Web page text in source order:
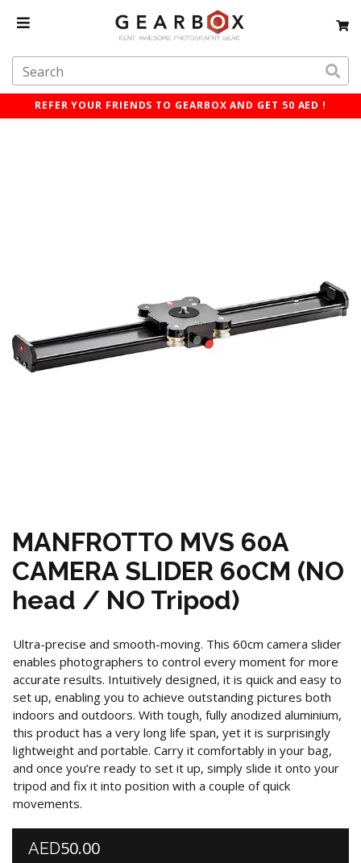
REFER YOUR FRIENDS TO GEARBOX AND GET 50 AED !
MANFROTTO MVS 60A
CAMERA SLIDER 60CM (NO
head / NO Tripod)
Ultra-precise and smooth-moving. This 60cm camera slider
enables photographers to control every moment for more
accurate results. Intuitively designed, it is quick and easy to
set up, enabling you to achieve outstanding pictures both
indoors and outdoors. With tough, fully anodized aluminium,
this product has a very long life span, yet it is surprisingly
lightweight and portable. Carry it comfortably in your bag,
and once you’re ready to set it up, simply slide it onto your
tripod and fix it into position with a couple of quick
movements.
AED50.00